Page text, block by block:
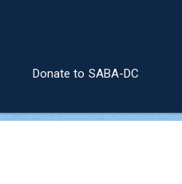
Donate to SABA-DC